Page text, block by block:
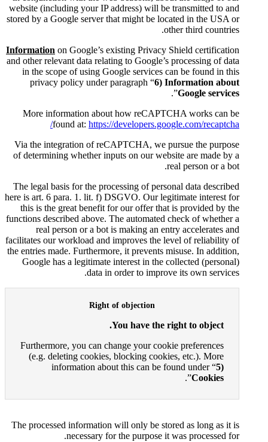
website (including your IP
stored by a Google server that
Informationon Google’s
and other relevant data relating
in the scope of using
privacy policy under
More information about
found at:https://
Via the integration of
of determining whether inputs
The legal basis for the
here is art. 6 para. 1. lit. f)
this is the great benefit for
functions described above. The
real person or a bot is
facilitates our workload and
the entries made. Furthermore,
Google has a legitimate
data in
Furthermore, you can
(e.g. deleting cookies,
information about
The processed information will
necessary for the